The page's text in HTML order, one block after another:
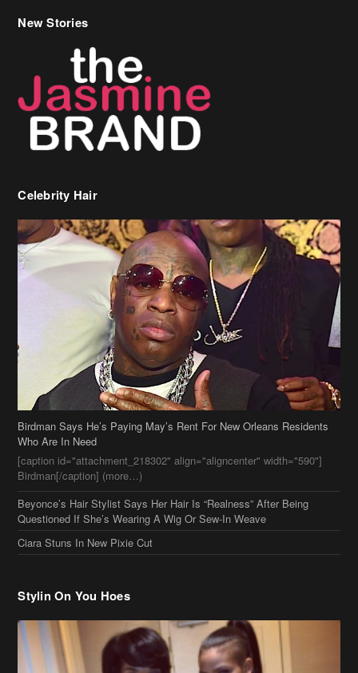
New Stories
Celebrity Hair
Birdman Says He’s Paying May’s Rent For New Orleans Residents
Who Are In Need
[caption id="attachment_218302" align="aligncenter" width="590"]
Birdman[/caption] (more…)
Beyonce’s Hair Stylist Says Her Hair Is “Realness” After Being
Questioned If She’s Wearing A Wig Or Sew-In Weave
Ciara Stuns In New Pixie Cut
Stylin On You Hoes